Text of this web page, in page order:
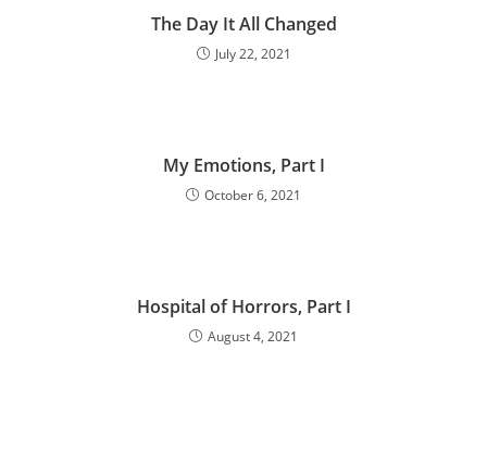
The Day It All Changed
July 22, 2021
My Emotions, Part I
October 6, 2021
Hospital of Horrors, Part I
August 4, 2021